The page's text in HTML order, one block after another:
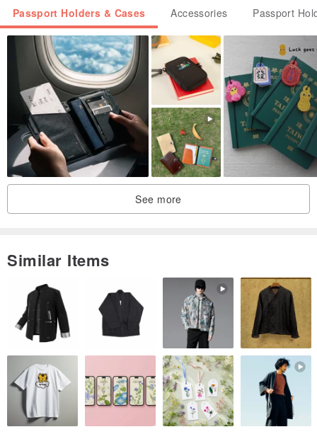
[Add-ons]
▸ Expedited Service:www.pinkoi.com/product/BTd8TdWn
▸ Leather Care Balm:www.pinkoi.com/product/uD5u3tWZqq
q...
Passport Holders & Cases Accessories Passport
See more
Similar Items